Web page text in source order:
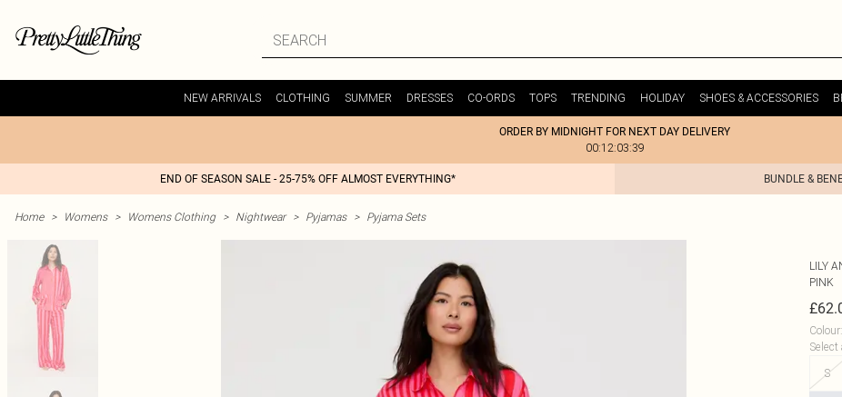
NEW ARRIVALS CLOTHING SUMMER DRESSES CO-ORDS TOPS TRENDING HOLIDAY SHOES & ACCESSORIES
ORDER BY MIDNIGHT FOR NEXT DAY DELIVERY
00:12:03:39
END OF SEASON SALE - 25-75% OFF ALMOST EVERYTHING* BUNDLE &
Home > Womens > Womens Clothing > Nightwear > Pyjamas > Pyjama Sets
LILY
PINK
Colour:
Select
S